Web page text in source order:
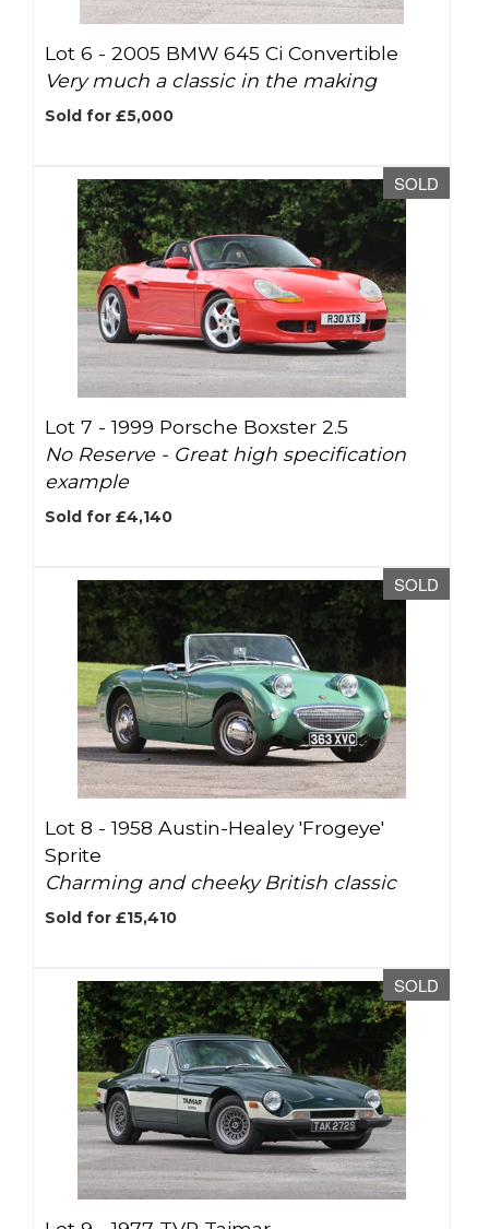
Lot 6 - 2005 BMW 645 Ci Convertible
Very much a classic in the making
Sold for £5,000
SOLD
Lot 7 -1999 Porsche Boxster 2.5
No Reserve - Great high specification
example
Sold for £4,140
SOLD
Lot 8 -1958 Austin-Healey 'Frogeye'
Sprite
Charming and cheeky British classic
Sold for £15,410
SOLD